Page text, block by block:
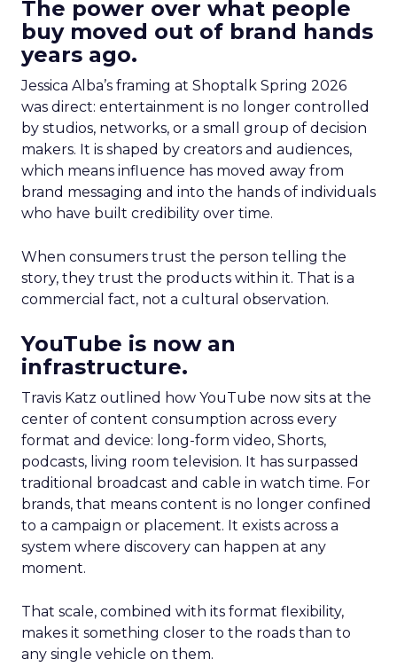
The power over what people
buy moved out of brand hands
years ago.
Jessica Alba’s framing at Shoptalk Spring 2026
was direct: entertainment is no longer controlled
by studios, networks, or a small group of decision
makers. It is shaped by creators and audiences,
which means influence has moved away from
brand messaging and into the hands of individuals
who have built credibility over time.
When consumers trust the person telling the
story, they trust the products within it. That is a
commercial fact, not a cultural observation.
YouTube is now an
infrastructure.
Travis Katz outlined how YouTube now sits at the
center of content consumption across every
format and device: long-form video, Shorts,
podcasts, living room television. It has surpassed
traditional broadcast and cable in watch time. For
brands, that means content is no longer confined
to a campaign or placement. It exists across a
system where discovery can happen at any
moment.
That scale, combined with its format flexibility,
makes it something closer to the roads than to
any single vehicle on them.